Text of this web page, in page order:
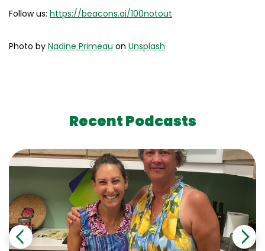
Follow us: https://beacons.ai/100notout
Photo by Nadine Primeau on Unsplash
Recent Podcasts